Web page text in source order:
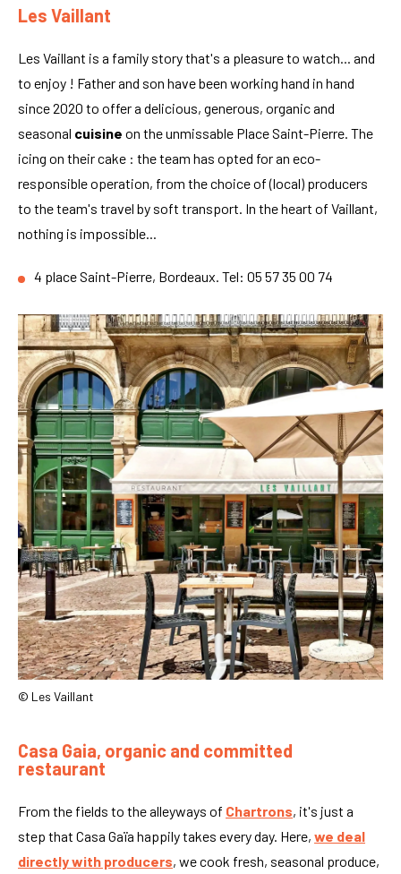
Les Vaillant
Les Vaillant is a family story that's a pleasure to watch... and
to enjoy ! Father and son have been working hand in hand
since 2020 to offer a delicious, generous, organic and
seasonal cuisine on the unmissable Place Saint-Pierre. The
icing on their cake : the team has opted for an eco-
responsible operation, from the choice of (local) producers
to the team's travel by soft transport. In the heart of Vaillant,
nothing is impossible...
4 place Saint-Pierre, Bordeaux. Tel: 05 57 35 00 74
© Les Vaillant
Casa Gaia, organic and committed
restaurant
From the fields to the alleyways of Chartrons, it's just a
step that Casa Gaïa happily takes every day. Here, we deal
directly with producers, we cook fresh, seasonal produce,